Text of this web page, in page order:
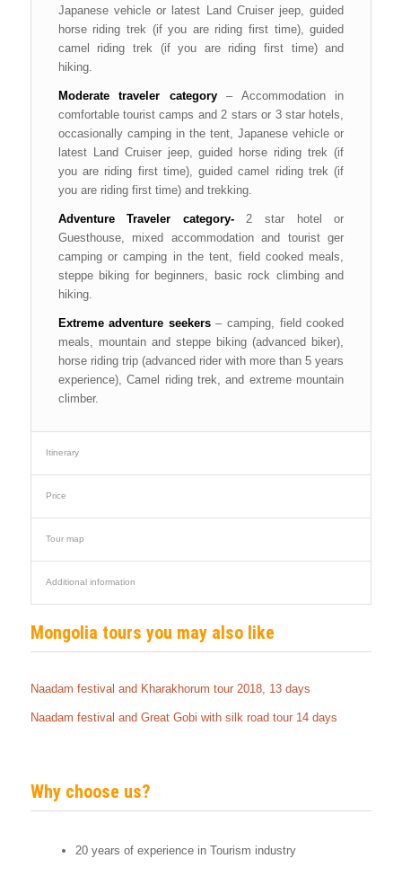
Japanese vehicle or latest Land Cruiser jeep, guided
horse riding trek (if you are riding first time), guided
camel riding trek (if you are riding first time) and
hiking.
Moderate traveler category– Accommodation in
comfortable tourist camps and 2 stars or 3 star hotels,
occasionally camping in the tent, Japanese vehicle or
latest Land Cruiser jeep, guided horse riding trek (if
you are riding first time), guided camel riding trek (if
you are riding first time) and trekking.
Adventure Traveler category-2 star hotel or
Guesthouse, mixed accommodation and tourist ger
camping or camping in the tent, field cooked meals,
steppe biking for beginners, basic rock climbing and
hiking.
Extreme adventure seekers– camping, field cooked
meals, mountain and steppe biking (advanced biker),
horse riding trip (advanced rider with more than 5 years
experience), Camel riding trek, and extreme mountain
climber.
Itinerary
Price
Tour map
Additional information
Mongolia tours you may also like
Naadam festival and Kharakhorum tour 2018, 13 days
Naadam festival and Great Gobi with silk road tour 14 days
Why choose us?
20 years of experience in Tourism industry